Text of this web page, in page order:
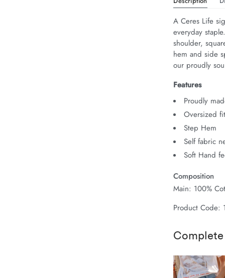
A Ceres Life
everyday
shoulder,
hem and side
our proudly
Features
Proudly
Oversized
Step Hem
Self fabric
Soft Hand
Composition
Main: 100%
Product Code: